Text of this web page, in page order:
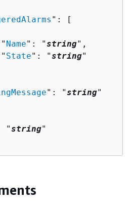
": [
Name": "string",
State": "string"
": "string"
"string"